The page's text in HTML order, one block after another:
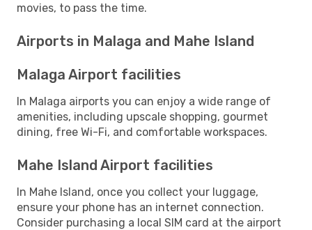
movies, to pass the time.
Airports in Malaga and Mahe Island
Malaga Airport facilities
In Malaga airports you can enjoy a wide range of
amenities, including upscale shopping, gourmet
dining, free Wi-Fi, and comfortable workspaces.
Mahe Island Airport facilities
In Mahe Island, once you collect your luggage,
ensure your phone has an internet connection.
Consider purchasing a local SIM card at the airport